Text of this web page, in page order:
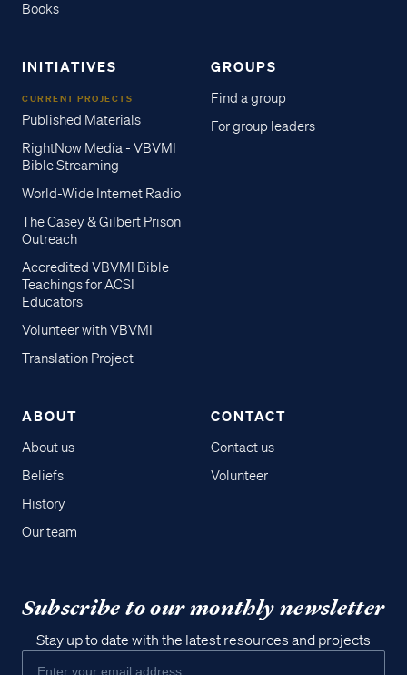
Books
INITIATIVES
CURRENT PROJECTS
Published Materials
RightNow Media - VBVMI
Bible Streaming
World-Wide Internet Radio
The Casey & Gilbert Prison
Outreach
Accredited VBVMI Bible
Teachings for ACSI
Educators
Volunteer with VBVMI
Translation Project
GROUPS
Find a group
For group leaders
ABOUT
About us
Beliefs
History
Our team
CONTACT
Contact us
Volunteer
Subscribe to our monthly newsletter
Stay up to date with the latest resources and projects